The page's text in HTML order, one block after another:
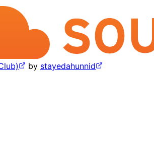
by stayedahunnid